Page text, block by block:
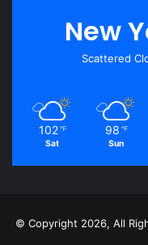
New
Scattered
102 ℉
Sat
98 ℉
Sun
© Copyright 2026, All